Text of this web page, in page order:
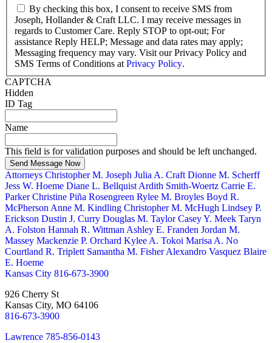
By checking this box, I consent to receive SMS from
Joseph, Hollander & Craft LLC. I may receive messages in
regards to Customer Care. Reply STOP to opt-out; For
assistance Reply HELP; Message and data rates may apply;
Messaging frequency may vary. Visit our Privacy Policy and
SMS Terms of Conditions at Privacy Policy.
CAPTCHA
Hidden
ID Tag
Name
This field is for validation purposes and should be left unchanged.
Send Message Now
Attorneys Christopher M. Joseph Julia A. Craft Dionne M. Scherff
Jess W. Hoeme Diane L. Bellquist Ardith Smith-Woertz Carrie E.
Parker Christine Piña Rosengreen Rylee M. Broyles Boyd R.
McPherson Anne M. Kindling Christopher M. McHugh Lindsey P.
Erickson Dustin J. Curry Douglas M. Taylor Casey Y. Meek Taryn
A. Folston Hannah R. Wittman Ashley E. Franden Jordan M.
Massey Mackenzie P. Orchard Kylee A. Tokoi Marisa A. No
Courtland R. Triplett Samantha M. Fisher Alexandro Vasquez Blaire
E. Hoeme
Kansas City 816-673-3900
926 Cherry St
Kansas City, MO 64106
816-673-3900
Lawrence 785-856-0143